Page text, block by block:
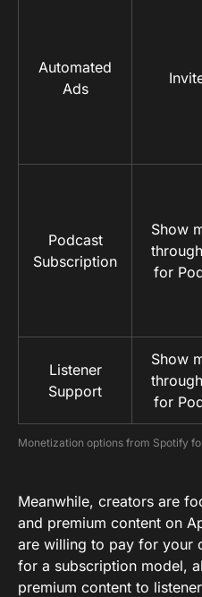
Automated
Ads
Podcast
Subscription
Show
for
Listener
Support
Show
for
Monetization options from Spotify
Meanwhile, creators are
and premium content on
are willing to pay for your
for a subscription model,
premium content to